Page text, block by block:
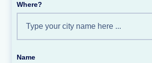
Where?
Name